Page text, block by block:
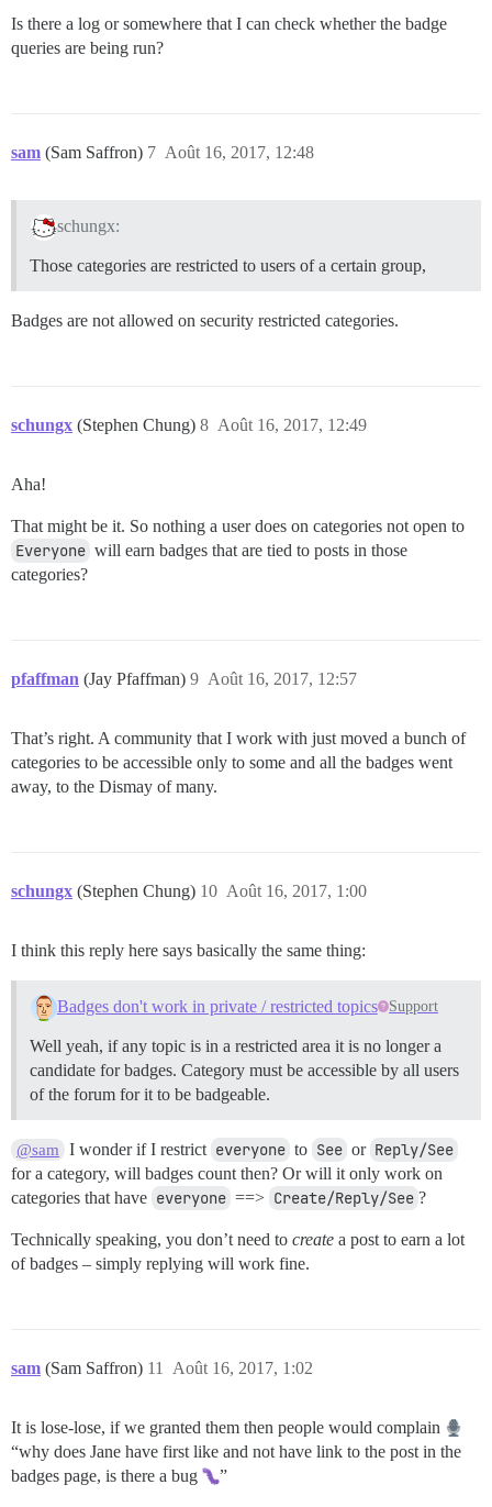
Is there a log or somewhere that I can check whether the badge
queries are being run?
sam (Sam Saffron) Août 16, 2017, 12:48
7
schungx:
Those categories are restricted to users of a certain group,
Badges are not allowed on security restricted categories.
schungx (Stephen Chung) Août 16, 2017, 12:49
8
Aha!
That might be it. So nothing a user does on categories not open to
Everyone will earn badges that are tied to posts in those
categories?
pfaffman (Jay Pfaffman) Août 16, 2017, 12:57
9
That’s right. A community that I work with just moved a bunch of
categories to be accessible only to some and all the badges went
away, to the Dismay of many.
schungx (Stephen Chung) Août 16, 2017, 1:00
10
I think this reply here says basically the same thing:
Badges don't work in private / restricted topics Support
Well yeah, if any topic is in a restricted area it is no longer a
candidate for badges. Category must be accessible by all users
of the forum for it to be badgeable.
@sam I wonder if I restrict everyone to See or Reply/See
for a category, will badges count then? Or will it only work on
categories that have everyone ==> Create/Reply/See ?
Technically speaking, you don’t need to create a post to earn a lot
of badges – simply replying will work fine.
sam (Sam Saffron) Août 16, 2017, 1:02
11
It is lose-lose, if we granted them then people would complain
“why does Jane have first like and not have link to the post in the
badges page, is there a bug
”